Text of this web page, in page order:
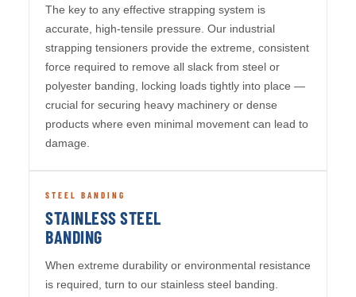
The key to any effective strapping system is
accurate, high-tensile pressure. Our industrial
strapping tensioners provide the extreme, consistent
force required to remove all slack from steel or
polyester banding, locking loads tightly into place —
crucial for securing heavy machinery or dense
products where even minimal movement can lead to
damage.
STEEL BANDING
STAINLESS STEEL
BANDING
When extreme durability or environmental resistance
is required, turn to our stainless steel banding.